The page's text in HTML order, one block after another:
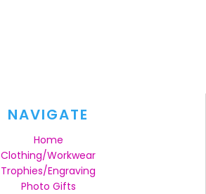
NAVIGATE
Home
Clothing/Workwear
Trophies/Engraving
Photo Gifts